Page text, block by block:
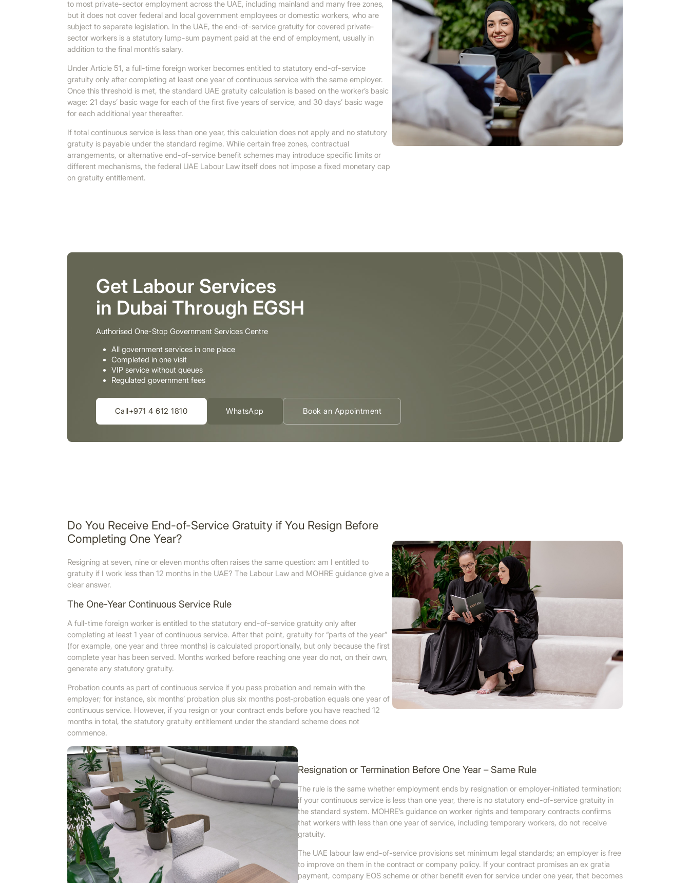
to most private-sector employment across the UAE, including mainland and many free zones,
but it does not cover federal and local government employees or domestic workers, who are
subject to separate legislation. In the UAE, the end-of-service gratuity for covered private-
sector workers is a statutory lump-sum payment paid at the end of employment, usually in
addition to the final month’s salary.
Under Article 51, a full-time foreign worker becomes entitled to statutory end-of-service
gratuity only after completing at least one year of continuous service with the same employer.
Once this threshold is met, the standard UAE gratuity calculation is based on the worker’s basic
wage: 21 days’ basic wage for each of the first five years of service, and 30 days’ basic wage
for each additional year thereafter.
If total continuous service is less than one year, this calculation does not apply and no statutory
gratuity is payable under the standard regime. While certain free zones, contractual
arrangements, or alternative end-of-service benefit schemes may introduce specific limits or
different mechanisms, the federal UAE Labour Law itself does not impose a fixed monetary cap
on gratuity entitlement.
Get Labour Services
in Dubai Through EGSH
Authorised One-Stop Government Services Centre
All government services in one place
Completed in one visit
VIP service without queues
Regulated government fees
Call+971 4 612 1810 WhatsApp Book an Appointment
Do You Receive End-of-Service Gratuity if You Resign Before
Completing One Year?
Resigning at seven, nine or eleven months often raises the same question: am I entitled to
gratuity if I work less than 12 months in the UAE? The Labour Law and MOHRE guidance give a
clear answer.
The One-Year Continuous Service Rule
A full-time foreign worker is entitled to the statutory end-of-service gratuity only after
completing at least 1 year of continuous service. After that point, gratuity for “parts of the year”
(for example, one year and three months) is calculated proportionally, but only because the first
complete year has been served. Months worked before reaching one year do not, on their own,
generate any statutory gratuity.
Probation counts as part of continuous service if you pass probation and remain with the
employer; for instance, six months’ probation plus six months post‑probation equals one year of
continuous service. However, if you resign or your contract ends before you have reached 12
months in total, the statutory gratuity entitlement under the standard scheme does not
commence.
Resignation or Termination Before One Year – Same Rule
The rule is the same whether employment ends by resignation or employer‑initiated termination:
if your continuous service is less than one year, there is no statutory end-of-service gratuity in
the standard system. MOHRE’s guidance on worker rights and temporary contracts confirms
that workers with less than one year of service, including temporary workers, do not receive
gratuity.
The UAE labour law end-of-service provisions set minimum legal standards; an employer is free
to improve on them in the contract or company policy. If your contract promises an ex gratia
payment, company EOS scheme or other benefit even for service under one year, that becomes